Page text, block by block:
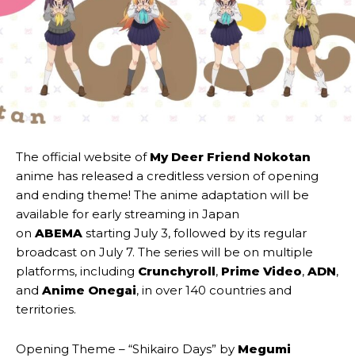
The official website of My Deer Friend Nokotan
anime has released a creditless version of opening
and ending theme! The anime adaptation will be
available for early streaming in Japan
on ABEMA starting July 3, followed by its regular
broadcast on July 7. The series will be on multiple
platforms, including Crunchyroll, Prime Video, ADN,
and Anime Onegai, in over 140 countries and
territories.
Opening Theme – “Shikairo Days” by Megumi